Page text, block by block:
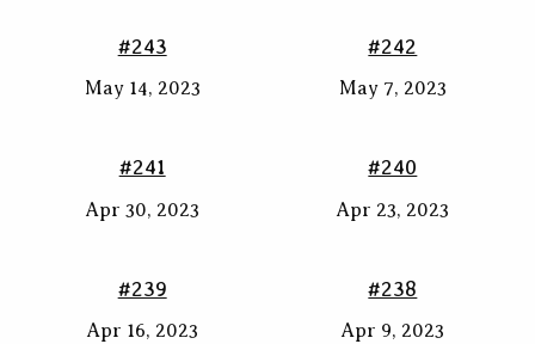
#243
May 14, 2023
#242
May 7, 2023
#241
Apr 30, 2023
#240
Apr 23, 2023
#239
Apr 16, 2023
#238
Apr 9, 2023